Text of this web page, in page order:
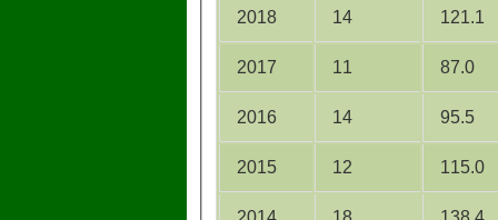
2018 14 121.1
2017 11 87.0
2016 14 95.5
2015 12 115.0